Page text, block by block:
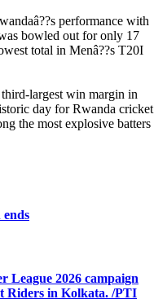
performance with
bowled out for only 17
total in Menâ??s T20I
largest win margin in
day for Rwanda cricket
the most explosive batters
ends
League 2026 campaign
Riders in Kolkata. /PTI